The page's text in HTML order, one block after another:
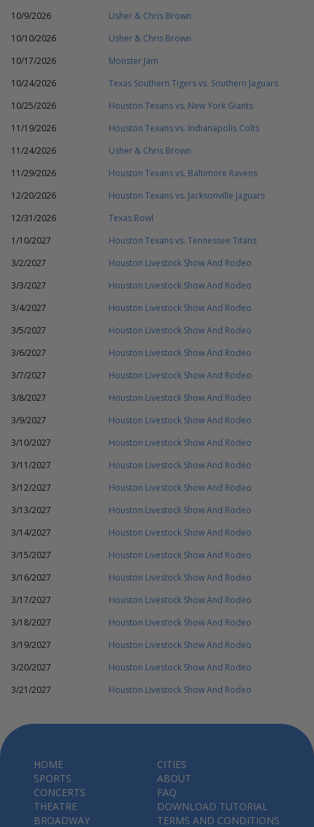
10/9/2026
Usher & Chris Brown
10/10/2026
Usher & Chris Brown
10/17/2026
Monster Jam
10/24/2026
Texas Southern Tigers vs. Southern Jaguars
10/25/2026
Houston Texans vs. New York Giants
11/19/2026
Houston Texans vs. Indianapolis Colts
11/24/2026
Usher & Chris Brown
11/29/2026
Houston Texans vs. Baltimore Ravens
12/20/2026
Houston Texans vs. Jacksonville Jaguars
12/31/2026
Texas Bowl
1/10/2027
Houston Texans vs. Tennessee Titans
3/2/2027
Houston Livestock Show And Rodeo
3/3/2027
Houston Livestock Show And Rodeo
3/4/2027
Houston Livestock Show And Rodeo
3/5/2027
Houston Livestock Show And Rodeo
3/6/2027
Houston Livestock Show And Rodeo
3/7/2027
Houston Livestock Show And Rodeo
3/8/2027
Houston Livestock Show And Rodeo
3/9/2027
Houston Livestock Show And Rodeo
3/10/2027
Houston Livestock Show And Rodeo
3/11/2027
Houston Livestock Show And Rodeo
3/12/2027
Houston Livestock Show And Rodeo
3/13/2027
Houston Livestock Show And Rodeo
3/14/2027
Houston Livestock Show And Rodeo
3/15/2027
Houston Livestock Show And Rodeo
3/16/2027
Houston Livestock Show And Rodeo
3/17/2027
Houston Livestock Show And Rodeo
3/18/2027
Houston Livestock Show And Rodeo
3/19/2027
Houston Livestock Show And Rodeo
3/20/2027
Houston Livestock Show And Rodeo
3/21/2027
Houston Livestock Show And Rodeo
HOME
SPORTS
CONCERTS
THEATRE
BROADWAY
CITIES
ABOUT
FAQ
DOWNLOAD TUTORIAL
TERMS AND CONDITIONS